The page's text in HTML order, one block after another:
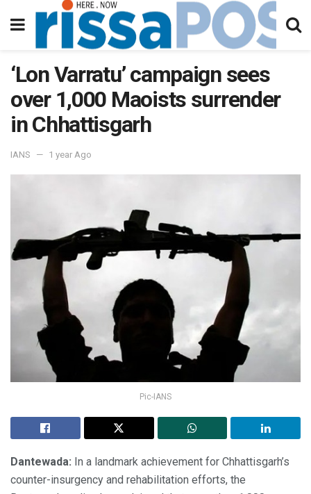
‘Lon Varratu’ campaign sees
over 1,000 Maoists surrender
in Chhattisgarh
IANS 1 year Ago
Pic-IANS
Dantewada: In a landmark achievement for Chhattisgarh’s
counter-insurgency and rehabilitation efforts, the